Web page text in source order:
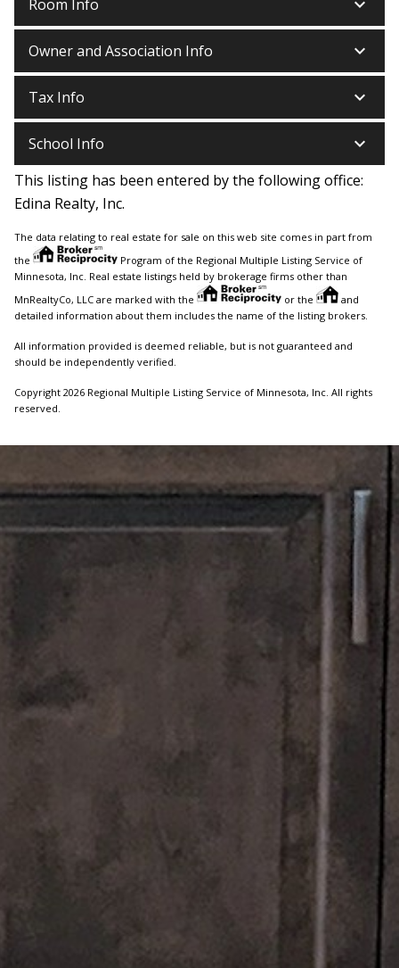
Room Info keyboard_arrow_down
Owner and Association Info keyboard_arrow_down
Tax Info keyboard_arrow_down
School Info keyboard_arrow_down
This listing has been entered by the following office:
Edina Realty, Inc.
The data relating to real estate for sale on this web site comes in part from
the
Program of the Regional Multiple Listing Service of
Minnesota, Inc. Real estate listings held by brokerage firms other than
MnRealtyCo, LLC are marked with the
or the
and
detailed information about them includes the name of the listing brokers.
All information provided is deemed reliable, but is not guaranteed and
should be independently verified.
Copyright 2026 Regional Multiple Listing Service of Minnesota, Inc. All rights
reserved.